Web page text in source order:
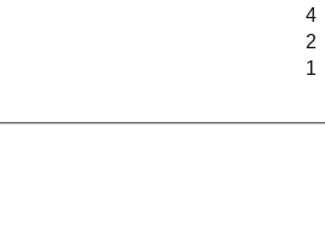
4
2
1